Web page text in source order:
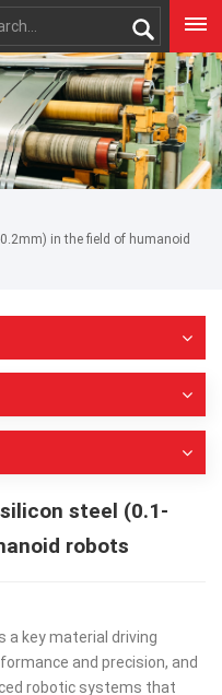
in the field of humanoid
steel (0.1-
robots
a key material driving
and precision, and
robotic systems that